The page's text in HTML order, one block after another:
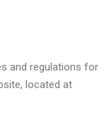
and regulations for
located at